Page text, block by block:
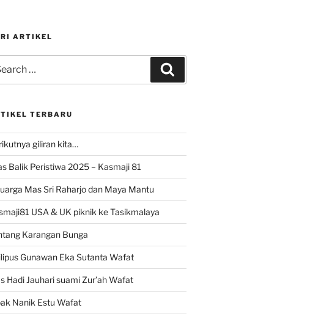
ARTIKEL
TERBARU
giliran kita…
Balik Peristiwa 2025 – Kasmaji 81
Mas Sri Raharjo dan Maya Mantu
USA & UK piknik ke Tasikmalaya
Karangan Bunga
Gunawan Eka Sutanta Wafat
Hadi Jauhari suami Zur’ah Wafat
Nanik Estu Wafat